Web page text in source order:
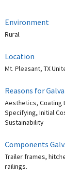
Environment
Rural
Location
Mt. Pleasant, TX
Reasons for
Aesthetics, Coating
Specifying, Initial
Sustainability
Components
Trailer frames,
railings.